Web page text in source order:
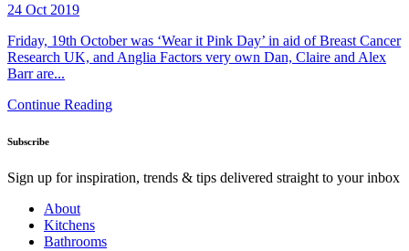
24 Oct 2019
Friday, 19th October was ‘Wear it Pink Day’ in aid of Breast Cancer
Research UK, and Anglia Factors very own Dan, Claire and Alex
Barr are...
Continue Reading
Subscribe
Sign up for inspiration, trends & tips delivered straight to your inbox
About
Kitchens
Bathrooms